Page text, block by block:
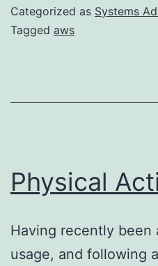
Categorized as Systems
Tagged aws
Physical
Having recently been
usage, and following